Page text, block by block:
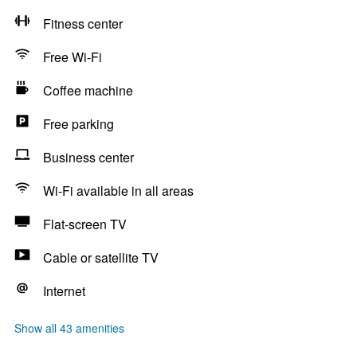
Fitness center
Free Wi-Fi
Coffee machine
Free parking
Business center
Wi-Fi available in all areas
Flat-screen TV
Cable or satellite TV
Internet
Show all 43 amenities